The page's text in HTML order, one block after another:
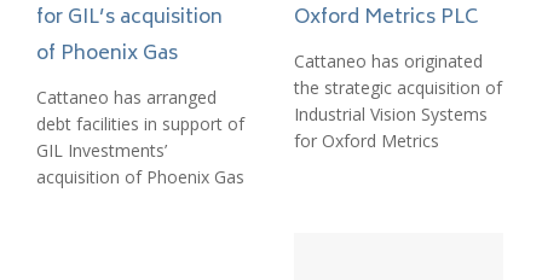
for GIL’s acquisition
of Phoenix Gas
Cattaneo has arranged
debt facilities in support of
GIL Investments’
acquisition of Phoenix Gas
Oxford Metrics PLC
Cattaneo has originated
the strategic acquisition of
Industrial Vision Systems
for Oxford Metrics